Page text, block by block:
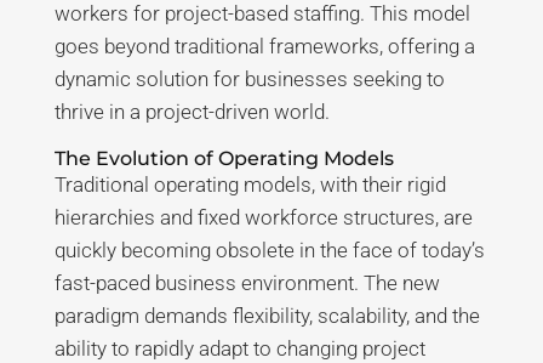
workers for project-based staffing. This model
goes beyond traditional frameworks, offering a
dynamic solution for businesses seeking to
thrive in a project-driven world.
The Evolution of Operating Models
Traditional operating models, with their rigid
hierarchies and fixed workforce structures, are
quickly becoming obsolete in the face of today’s
fast-paced business environment. The new
paradigm demands flexibility, scalability, and the
ability to rapidly adapt to changing project